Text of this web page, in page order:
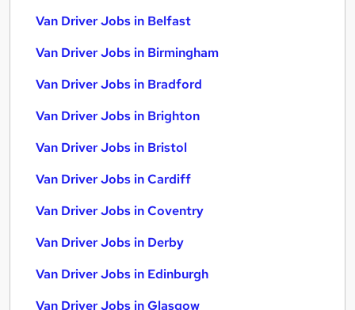
Van Driver Jobs in Belfast
Van Driver Jobs in Birmingham
Van Driver Jobs in Bradford
Van Driver Jobs in Brighton
Van Driver Jobs in Bristol
Van Driver Jobs in Cardiff
Van Driver Jobs in Coventry
Van Driver Jobs in Derby
Van Driver Jobs in Edinburgh
Van Driver Jobs in Glasgow